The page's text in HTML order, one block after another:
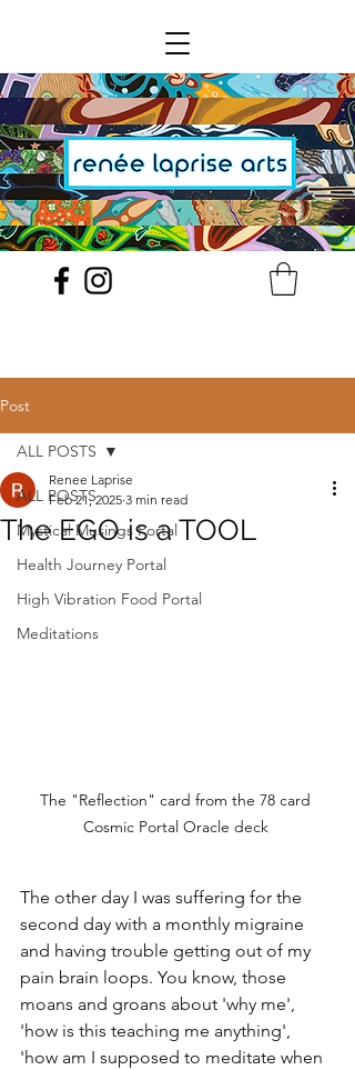
Post
ALL POSTS
Mystical Musings Portal
Health Journey Portal
High Vibration Food Portal
Meditations
ALL POSTS
The EGO is a TOOL
Renee Laprise
Feb 21, 2025 3 min read
The "Reflection" card from the 78 card
Cosmic Portal Oracle deck
The other day I was suffering for the
second day with a monthly migraine
and having trouble getting out of my
pain brain loops. You know, those
moans and groans about 'why me',
'how is this teaching me anything',
'how am I supposed to meditate when